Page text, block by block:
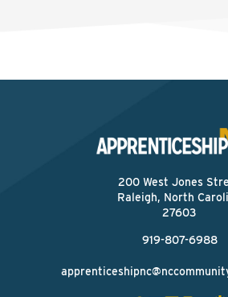
200 West Jones
Raleigh, North
27603
919-807-6988